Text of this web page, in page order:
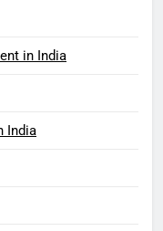
in India
India